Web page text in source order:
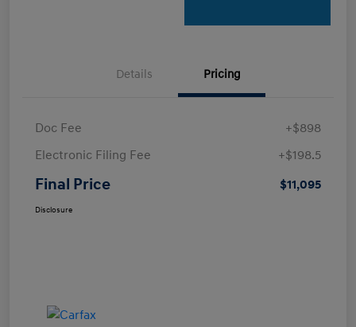
Details Pricing
Doc Fee
+$898
Electronic Filing Fee
+$198.5
Final Price $11,095
Disclosure